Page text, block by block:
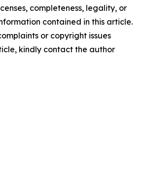
completeness, legality, or
contained in this article.
or copyright issues
kindly contact the author